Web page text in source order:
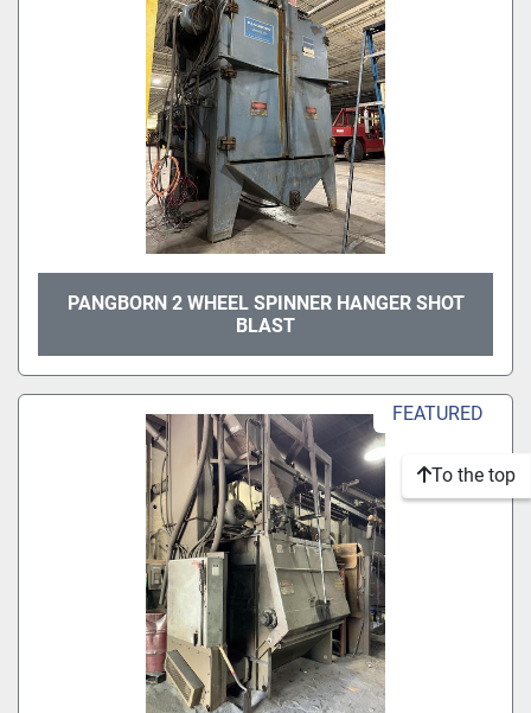
PANGBORN 2 WHEEL SPINNER HANGER SHOT
BLAST
FEATURED
To the top